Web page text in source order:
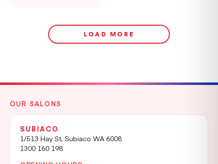
LOAD MORE
OUR SALONS
SUBIACO
1/513 Hay St, Subiaco WA 6008
1300 160 198